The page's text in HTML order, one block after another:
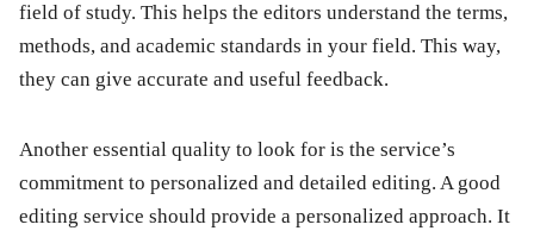
field of study. This helps the editors understand the terms,
methods, and academic standards in your field. This way,
they can give accurate and useful feedback.
Another essential quality to look for is the service’s
commitment to personalized and detailed editing. A good
editing service should provide a personalized approach. It